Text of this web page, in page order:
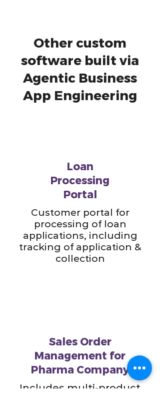
Other custom
software built via
Agentic Business
App Engineering
Loan
Processing
Portal
Customer portal for
processing of loan
applications, including
tracking of application &
collection
Sales Order
Management for
Pharma Company
Includes multi-product